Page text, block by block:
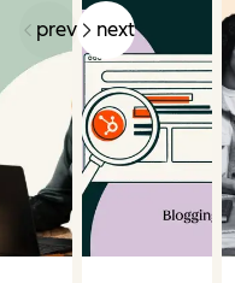
prev next